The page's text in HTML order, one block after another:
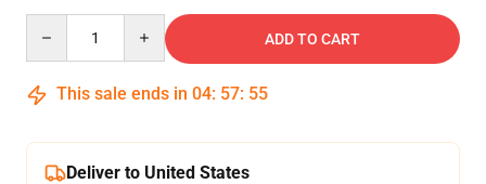
ADD TO CART
This sale ends in 04: 57: 54
Deliver to United States